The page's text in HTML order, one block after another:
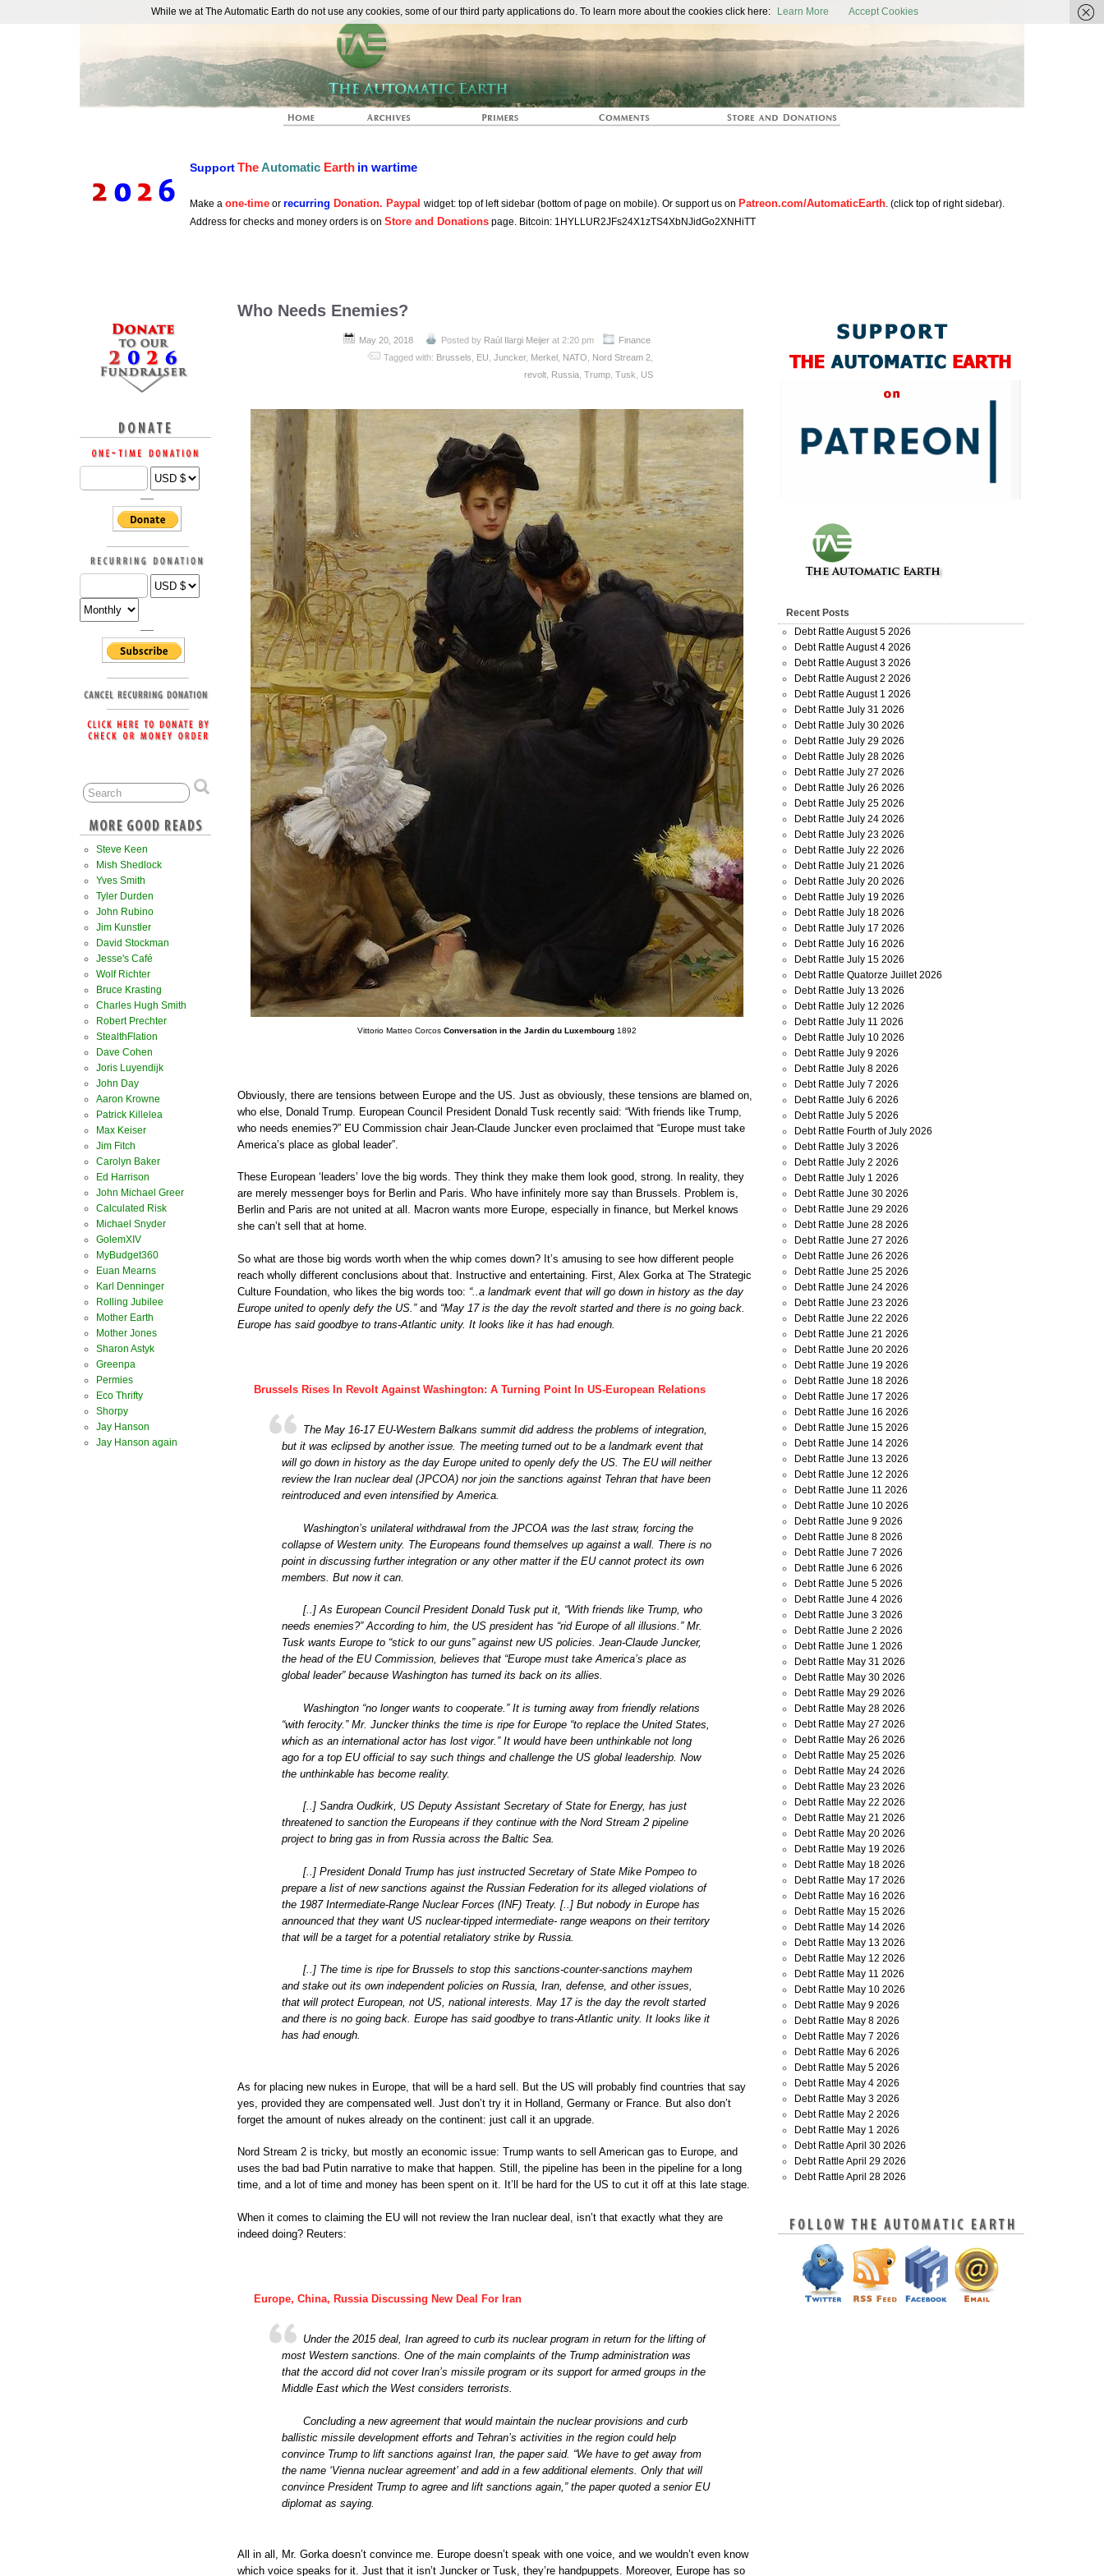
The Automatic Earth
SupportTheAutomatic Earth in wartime
Make a one-time or recurring Donation. Paypal widget: top of left sidebar (bottom of page on mobile). Or support us on Patreon.com/AutomaticEarth. (click top of right sidebar).
Address for checks and money orders is on Store and Donations page. Bitcoin: 1HYLLUR2JFs24X1zTS4XbNJidGo2XNHiTT
Who Needs Enemies?
May 20, 2018 Posted by Raúl Ilargi Meijerat 2:20 pm
Finance
Tagged with: Brussels EU Juncker, Merkel, NATO Nord Stream 2,
revolt, Russia, Trump, Tusk US
Vittorio Matteo Corcos Conversation in the Jardin du Luxembourg 1892
Obviously, there are tensions between Europe and the US. Just as obviously, these tensions are blamed on,
who else, Donald Trump. European Council President Donald Tusk recently said: “With friends like Trump,
who needs enemies?” EU Commission chair Jean-Claude Juncker even proclaimed that “Europe must take
America’s place as global leader”.
These European ‘leaders’ love the big words. They think they make them look good, strong. In reality, they
are merely messenger boys for Berlin and Paris. Who have infinitely more say than Brussels. Problem is,
Berlin and Paris are not united at all. Macron wants more Europe, especially in finance, but Merkel knows
she can’t sell that at home.
So what are those big words worth when the whip comes down? It’s amusing to see how different people
reach wholly different conclusions about that. Instructive and entertaining. First, Alex Gorka at The Strategic
Culture Foundation, who likes the big words too: “..a landmark event that will go down in history as the day
Europe united to openly defy the US.”and “May 17 is the day the revolt started and there is no going back.
Europe has said goodbye to trans-Atlantic unity. It looks like it has had enough.
Brussels Rises In Revolt Against Washington: A Turning Point In US-European Relations
The May 16-17 EU-Western Balkans summit did address the problems of integration,
but it was eclipsed by another issue. The meeting turned out to be a landmark event that
will go down in history as the day Europe united to openly defy the US. The EU will neither
review the Iran nuclear deal (JPCOA) nor join the sanctions against Tehran that have been
reintroduced and even intensified by America.
Washington’s unilateral withdrawal from the JPCOA was the last straw, forcing the
collapse of Western unity. The Europeans found themselves up against a wall. There is no
point in discussing further integration or any other matter if the EU cannot protect its own
members. But now it can.
[..] As European Council President Donald Tusk put it, “With friends like Trump, who
needs enemies?” According to him, the US president has “rid Europe of all illusions.” Mr.
Tusk wants Europe to “stick to our guns” against new US policies. Jean-Claude Juncker,
the head of the EU Commission, believes that “Europe must take America’s place as
global leader” because Washington has turned its back on its allies.
Washington “no longer wants to cooperate.” It is turning away from friendly relations
“with ferocity.” Mr. Juncker thinks the time is ripe for Europe “to replace the United States,
which as an international actor has lost vigor.” It would have been unthinkable not long
ago for a top EU official to say such things and challenge the US global leadership. Now
the unthinkable has become reality.
[..] Sandra Oudkirk, US Deputy Assistant Secretary of State for Energy, has just
threatened to sanction the Europeans if they continue with the Nord Stream 2 pipeline
project to bring gas in from Russia across the Baltic Sea.
[..] President Donald Trump has just instructed Secretary of State Mike Pompeo to
prepare a list of new sanctions against the Russian Federation for its alleged violations of
the 1987 Intermediate-Range Nuclear Forces (INF) Treaty. [..] But nobody in Europe has
announced that they want US nuclear-tipped intermediate- range weapons on their territory
that will be a target for a potential retaliatory strike by Russia.
[..] The time is ripe for Brussels to stop this sanctions-counter-sanctions mayhem
and stake out its own independent policies on Russia, Iran, defense, and other issues,
that will protect European, not US, national interests. May 17 is the day the revolt started
and there is no going back. Europe has said goodbye to trans-Atlantic unity. It looks like it
has had enough.
As for placing new nukes in Europe, that will be a hard sell. But the US will probably find countries that say
yes, provided they are compensated well. Just don’t try it in Holland, Germany or France. But also don’t
forget the amount of nukes already on the continent: just call it an upgrade.
Nord Stream 2 is tricky, but mostly an economic issue: Trump wants to sell American gas to Europe, and
uses the bad bad Putin narrative to make that happen. Still, the pipeline has been in the pipeline for a long
time, and a lot of time and money has been spent on it. It’ll be hard for the US to cut it off at this late stage.
When it comes to claiming the EU will not review the Iran nuclear deal, isn’t that exactly what they are
indeed doing? Reuters:
Europe, China, Russia Discussing New Deal For Iran
Under the 2015 deal, Iran agreed to curb its nuclear program in return for the lifting of
most Western sanctions. One of the main complaints of the Trump administration was
that the accord did not cover Iran’s missile program or its support for armed groups in the
Middle East which the West considers terrorists.
Concluding a new agreement that would maintain the nuclear provisions and curb
ballistic missile development efforts and Tehran’s activities in the region could help
convince Trump to lift sanctions against Iran, the paper said. “We have to get away from
the name ‘Vienna nuclear agreement’ and add in a few additional elements. Only that will
convince President Trump to agree and lift sanctions again,” the paper quoted a senior EU
diplomat as saying.
All in all, Mr. Gorka doesn’t convince me. Europe doesn’t speak with one voice, and we wouldn’t even know
which voice speaks for it. Just that it isn’t Juncker or Tusk, they’re handpuppets. Moreover, Europe has so
Steve Keen
Mish Shedlock
Yves Smith
Tyler Durden
John Rubino
Jim Kunstler
David Stockman
Jesse's Café
Wolf Richter
Bruce Krasting
Charles Hugh Smith
Robert Prechter
StealthFlation
Dave Cohen
Joris Luyendijk
John Day
Aaron Krowne
Patrick Killelea
Max Keiser
Jim Fitch
Carolyn Baker
Ed Harrison
John Michael Greer
Calculated Risk
Michael Snyder
GolemXIV
MyBudget360
Euan Mearns
Karl Denninger
Rolling Jubilee
Mother Earth
Mother Jones
Sharon Astyk
Greenpa
Permies
Eco Thrifty
Shorpy
Jay Hanson
Jay Hanson again
Recent Posts
Debt Rattle August 5 2026
Debt Rattle August 4 2026
Debt Rattle August 3 2026
Debt Rattle August 2 2026
Debt Rattle August 1 2026
Debt Rattle July 31 2026
Debt Rattle July 30 2026
Debt Rattle July 29 2026
Debt Rattle July 28 2026
Debt Rattle July 27 2026
Debt Rattle July 26 2026
Debt Rattle July 25 2026
Debt Rattle July 24 2026
Debt Rattle July 23 2026
Debt Rattle July 22 2026
Debt Rattle July 21 2026
Debt Rattle July 20 2026
Debt Rattle July 19 2026
Debt Rattle July 18 2026
Debt Rattle July 17 2026
Debt Rattle July 16 2026
Debt Rattle July 15 2026
Debt Rattle Quatorze Juillet 2026
Debt Rattle July 13 2026
Debt Rattle July 12 2026
Debt Rattle July 11 2026
Debt Rattle July 10 2026
Debt Rattle July 9 2026
Debt Rattle July 8 2026
Debt Rattle July 7 2026
Debt Rattle July 6 2026
Debt Rattle July 5 2026
Debt Rattle Fourth of July 2026
Debt Rattle July 3 2026
Debt Rattle July 2 2026
Debt Rattle July 1 2026
Debt Rattle June 30 2026
Debt Rattle June 29 2026
Debt Rattle June 28 2026
Debt Rattle June 27 2026
Debt Rattle June 26 2026
Debt Rattle June 25 2026
Debt Rattle June 24 2026
Debt Rattle June 23 2026
Debt Rattle June 22 2026
Debt Rattle June 21 2026
Debt Rattle June 20 2026
Debt Rattle June 19 2026
Debt Rattle June 18 2026
Debt Rattle June 17 2026
Debt Rattle June 16 2026
Debt Rattle June 15 2026
Debt Rattle June 14 2026
Debt Rattle June 13 2026
Debt Rattle June 12 2026
Debt Rattle June 11 2026
Debt Rattle June 10 2026
Debt Rattle June 9 2026
Debt Rattle June 8 2026
Debt Rattle June 7 2026
Debt Rattle June 6 2026
Debt Rattle June 5 2026
Debt Rattle June 4 2026
Debt Rattle June 3 2026
Debt Rattle June 2 2026
Debt Rattle June 1 2026
Debt Rattle May 31 2026
Debt Rattle May 30 2026
Debt Rattle May 29 2026
Debt Rattle May 28 2026
Debt Rattle May 27 2026
Debt Rattle May 26 2026
Debt Rattle May 25 2026
Debt Rattle May 24 2026
Debt Rattle May 23 2026
Debt Rattle May 22 2026
Debt Rattle May 21 2026
Debt Rattle May 20 2026
Debt Rattle May 19 2026
Debt Rattle May 18 2026
Debt Rattle May 17 2026
Debt Rattle May 16 2026
Debt Rattle May 15 2026
Debt Rattle May 14 2026
Debt Rattle May 13 2026
Debt Rattle May 12 2026
Debt Rattle May 11 2026
Debt Rattle May 10 2026
Debt Rattle May 9 2026
Debt Rattle May 8 2026
Debt Rattle May 7 2026
Debt Rattle May 6 2026
Debt Rattle May 5 2026
Debt Rattle May 4 2026
Debt Rattle May 3 2026
Debt Rattle May 2 2026
Debt Rattle May 1 2026
Debt Rattle April 30 2026
Debt Rattle April 29 2026
Debt Rattle April 28 2026
While we at The Automatic Earth do not use any cookies, some of our third party applications do. To learn more about the cookies click here: Learn More Accept Cookies